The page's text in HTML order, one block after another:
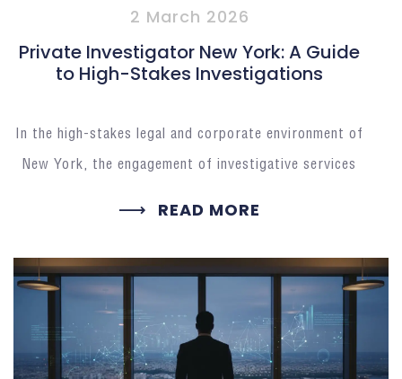
2 March 2026
Private Investigator New York: A Guide
to High-Stakes Investigations
In the high-stakes legal and corporate environment of
New York, the engagement of investigative services
READ MORE